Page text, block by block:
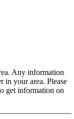
Any information
in your area. Please
get information on